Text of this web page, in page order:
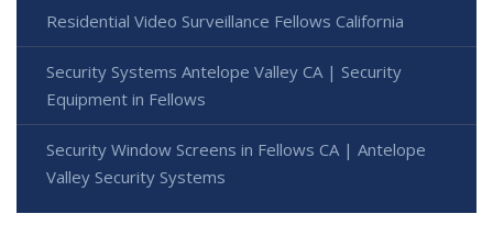
Residential Video Surveillance Fellows California
Security Systems Antelope Valley CA | Security
Equipment in Fellows
Security Window Screens in Fellows CA | Antelope
Valley Security Systems